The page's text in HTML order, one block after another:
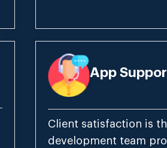
App
Client satisfaction is
development team